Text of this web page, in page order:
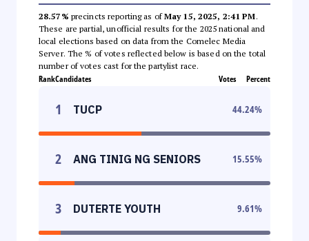
28.57% precincts reporting as ofMay 15, 2025, 2:41 PM.
These are partial, unofficial results for the 2025 national and
local elections based on data from the Comelec Media
Server. The % of votes reflected below is based on the total
number of votes cast for the partylist race.
RankCandidates Votes Percent
1 TUCP 44.24%
2 ANG TINIG NG SENIORS 15.55%
3 DUTERTE YOUTH 9.61%